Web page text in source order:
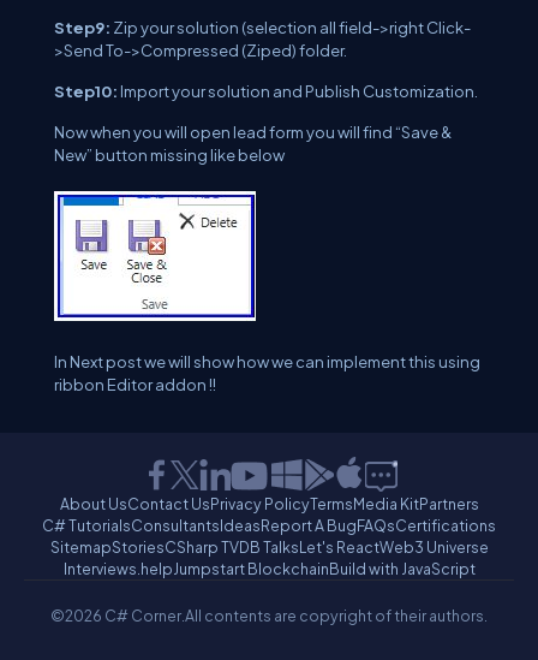
Step9: Zip your solution (selection all field->right Click-
>Send To->Compressed (Ziped) folder.
Step10: Import your solution and Publish Customization.
Now when you will open lead form you will find “Save &
New” button missing like below
In Next post we will show how we can implement this using
ribbon Editor addon !!
About UsContact UsPrivacy PolicyTermsMedia KitPartners
C# TutorialsConsultantsIdeasReport A BugFAQsCertifications
SitemapStoriesCSharp TVDB TalksLet's ReactWeb3 Universe
Interviews.helpJumpstart BlockchainBuild with JavaScript
©2026 C# Corner.All contents are copyright of their authors.